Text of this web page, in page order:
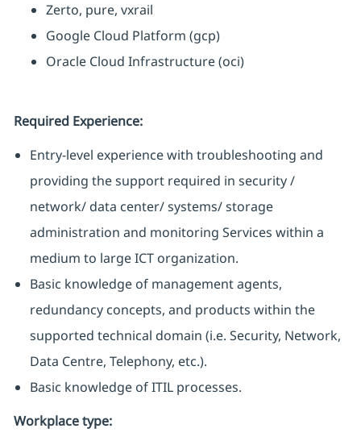
Zerto, pure, vxrail
Google Cloud Platform (gcp)
Oracle Cloud Infrastructure (oci)
Required Experience:
Entry-level experience with troubleshooting and
providing the support required in security /
network/ data center/ systems/ storage
administration and monitoring Services within a
medium to large ICT organization.
Basic knowledge of management agents,
redundancy concepts, and products within the
supported technical domain (i.e. Security, Network,
Data Centre, Telephony, etc.).
Basic knowledge of ITIL processes.
Workplace type: